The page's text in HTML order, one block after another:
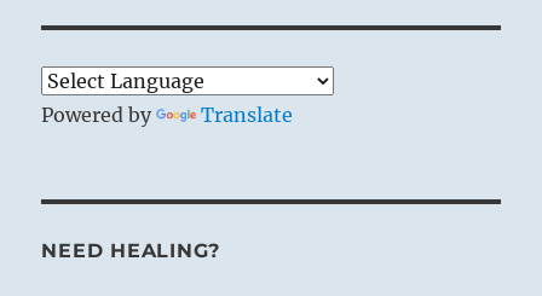
Powered by Translate
NEED HEALING?